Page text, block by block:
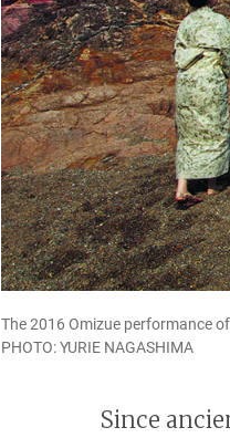
The 2016 Omizue performance
PHOTO: YURIE NAGASHIMA
Since